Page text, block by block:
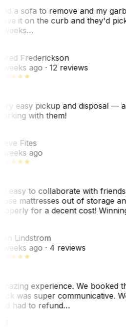
a sofa to remove and my
it on the curb and they'd
weeks…
Frederickson
ago· 12 reviews
easy pickup and disposal —
with them!
Fites
ago
easy to collaborate with
mattresses out of storage
for a decent cost!
Lindstrom
ago· 4 reviews
experience. We booked
was super communicative.
had to refund…